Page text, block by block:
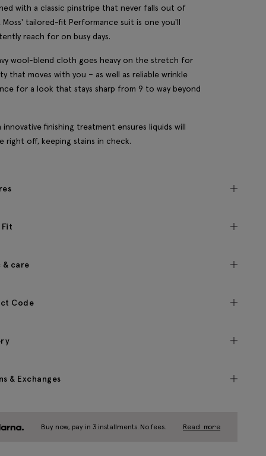
with a classic pinstripe that never falls out of
Moss' tailored-fit Performance suit is one you'll
reach for on busy days.
wool-blend cloth goes heavy on the stretch for
that moves with you – as well as reliable wrinkle
for a look that stays sharp from 9 to way beyond
innovative finishing treatment ensures liquids will
right off, keeping stains in check.
Fit
& care
Code
& Exchanges
Buy now, pay in 3 installments. No fees. Read more